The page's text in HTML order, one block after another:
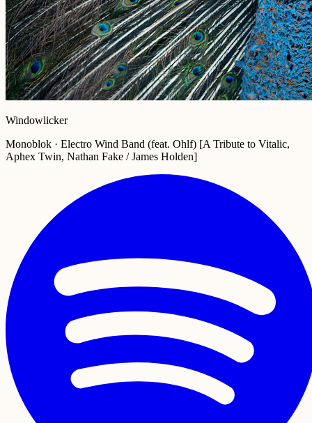
Windowlicker
Monoblok · Electro Wind Band (feat. Ohlf) [A Tribute to Vitalic,
Aphex Twin, Nathan Fake / James Holden]